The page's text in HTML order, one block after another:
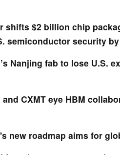
shifts $2 billion chip
semiconductor security by
Nanjing fab to lose U.S.
and CXMT eye HBM
new roadmap aims for